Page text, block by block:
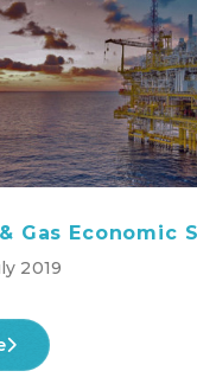
Gas Economic
2019